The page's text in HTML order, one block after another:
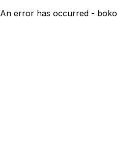
An error has occurred - boko